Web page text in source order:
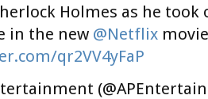
Holmes as he
in the new @Netflix
qr2VV4yFaP